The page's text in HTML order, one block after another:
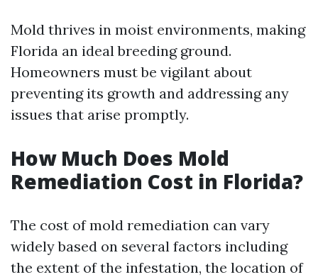
Mold thrives in moist environments, making
Florida an ideal breeding ground.
Homeowners must be vigilant about
preventing its growth and addressing any
issues that arise promptly.
How Much Does Mold
Remediation Cost in Florida?
The cost of mold remediation can vary
widely based on several factors including
the extent of the infestation, the location of